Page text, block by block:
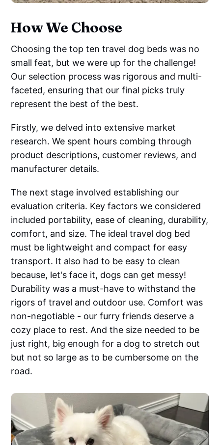
How We Choose
Choosing the top ten travel dog beds was no
small feat, but we were up for the challenge!
Our selection process was rigorous and multi-
faceted, ensuring that our final picks truly
represent the best of the best.
Firstly, we delved into extensive market
research. We spent hours combing through
product descriptions, customer reviews, and
manufacturer details.
The next stage involved establishing our
evaluation criteria. Key factors we considered
included portability, ease of cleaning, durability,
comfort, and size. The ideal travel dog bed
must be lightweight and compact for easy
transport. It also had to be easy to clean
because, let's face it, dogs can get messy!
Durability was a must-have to withstand the
rigors of travel and outdoor use. Comfort was
non-negotiable - our furry friends deserve a
cozy place to rest. And the size needed to be
just right, big enough for a dog to stretch out
but not so large as to be cumbersome on the
road.